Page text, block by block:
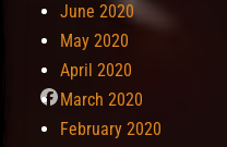
June 2020
May 2020
April 2020
March 2020
February 2020